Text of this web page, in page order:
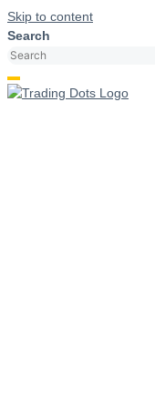
Skip to content
Search